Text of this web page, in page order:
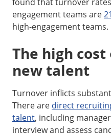
engagement teams are
high-engagement teams.
The high
new talent
Turnover inflicts
There are direct
talent, including
interview and assess